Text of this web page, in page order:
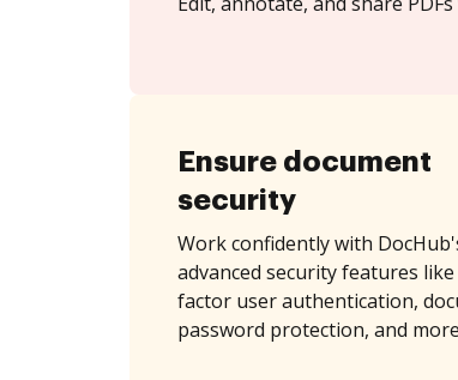
Ensure document
security
Work confidently with
advanced security features
factor user authentication,
password protection, and